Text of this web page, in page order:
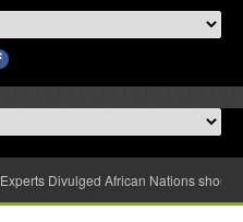
Experts Divulged African Nations